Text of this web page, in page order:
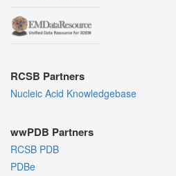
RCSB Partners
Nucleic Acid Knowledgebase
wwPDB Partners
RCSB PDB
PDBe